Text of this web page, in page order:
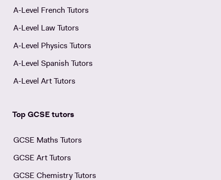
A-Level French Tutors
A-Level Law Tutors
A-Level Physics Tutors
A-Level Spanish Tutors
A-Level Art Tutors
Top GCSE tutors
GCSE Maths Tutors
GCSE Art Tutors
GCSE Chemistry Tutors